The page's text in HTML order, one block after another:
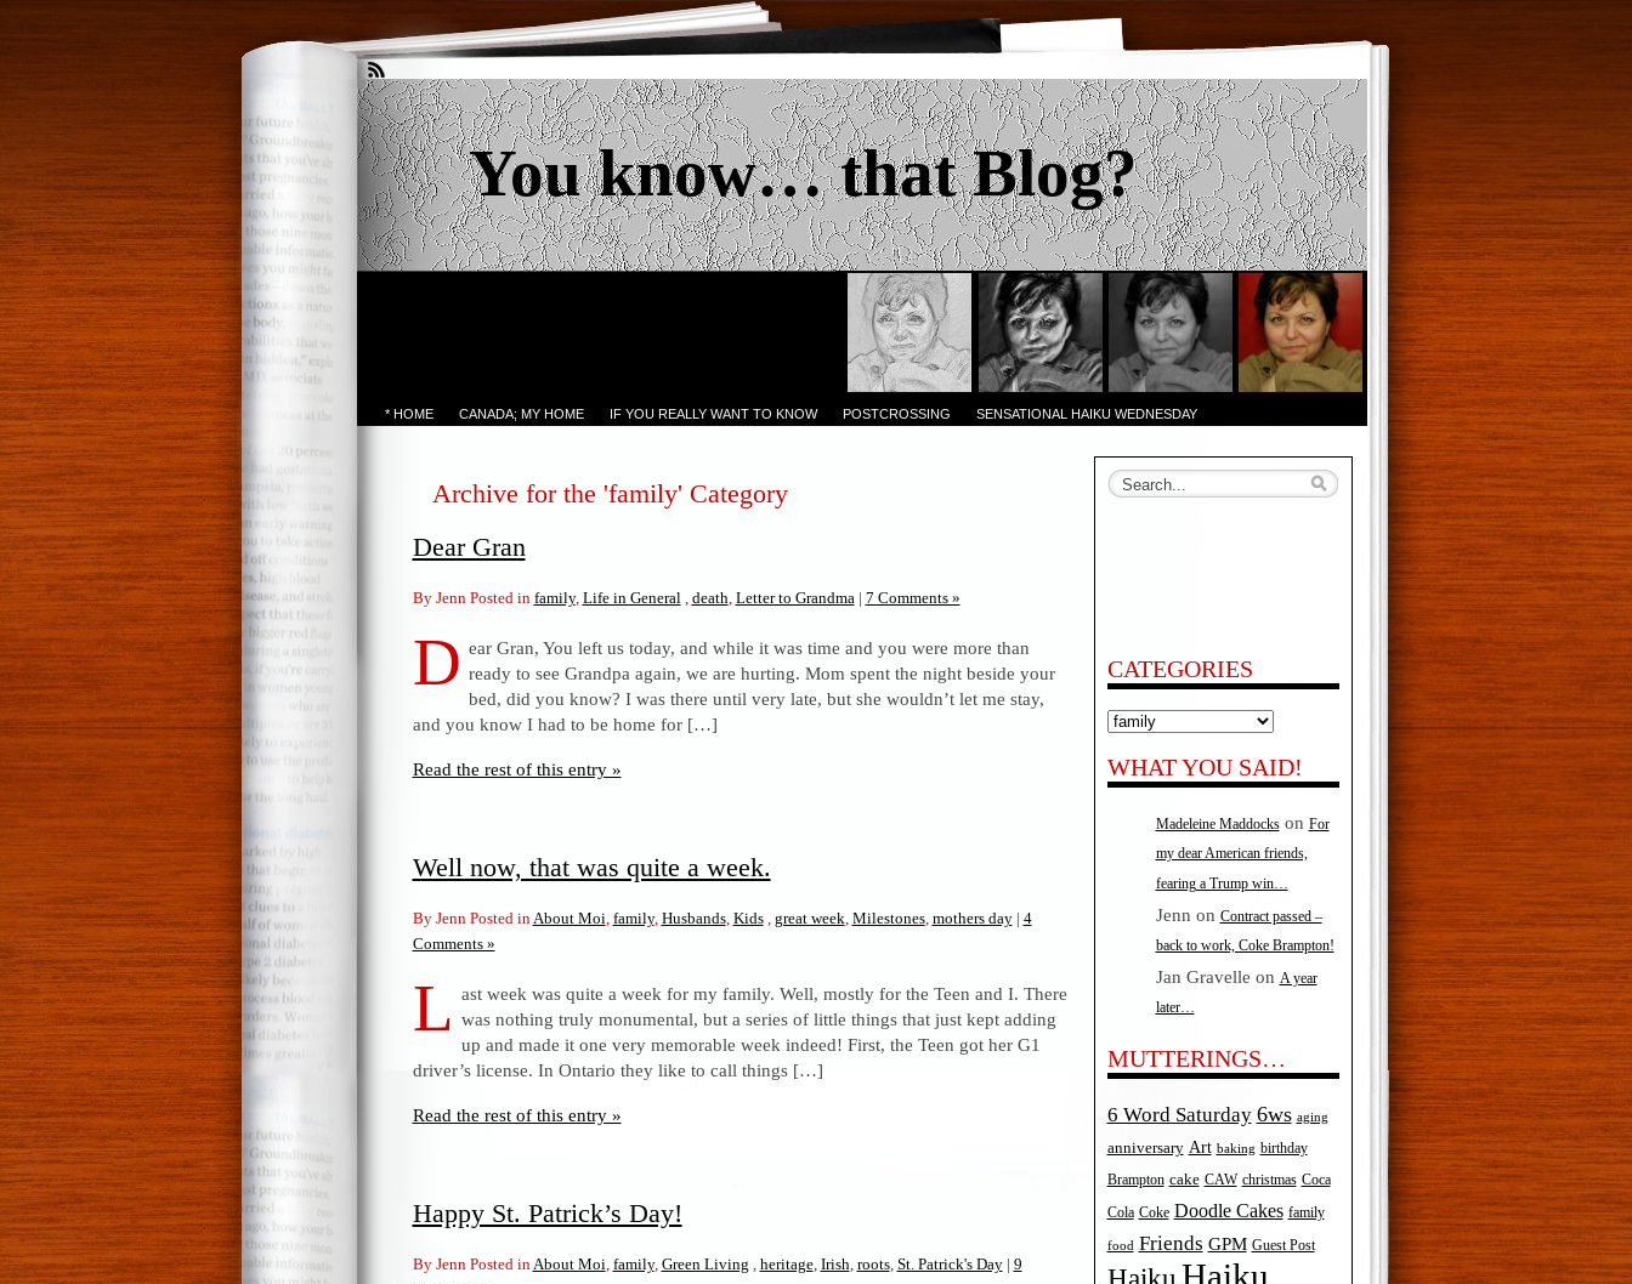
You know… that Blog?
* HOME CANADA; MY HOME IF YOU REALLY WANT TO KNOW POSTCROSSING SENSATIONAL HAIKU WEDNESDAY
Archive for the 'family' Category
Dear Gran
By Jenn Posted in family, Life in General, death, Letter to Grandma | 7 Comments »
D ear Gran, You left us today, and while it was time and you were more than
ready to see Grandpa again, we are hurting. Mom spent the night beside your
bed, did you know? I was there until very late, but she wouldn’t let me stay,
and you know I had to be home for […]
Read the rest of this entry »
Well now, that was quite a week.
By Jenn Posted inAbout Moi, family, Husbands, Kids, great week, Milestones, mothers day | 4
Comments »
L ast week was quite a week for my family. Well, mostly for the Teen and I. There
was nothing truly monumental, but a series of little things that just kept adding
up and made it one very memorable week indeed! First, the Teen got her G1
driver’s license. In Ontario they like to call things […]
Read the rest of this entry »
Happy St. Patrick’s Day!
By Jenn Posted inAbout Moi, family, Green Living , heritage, Irish, roots, St. Patrick's Day | 9
CATEGORIES
Categories
WHAT YOU SAID!
Madeleine Maddockson For
my dear American friends,
fearing a Trump win…
Jenn on Contract passed –
back to work, Coke Brampton!
Jan Gravelle on A year
later…
MUTTERINGS…
6 Word Saturday 6ws aging
anniversary Art baking birthday
Brampton cake CAW christmas Coca
Cola Coke Doodle Cakes family
food Friends GPM Guest Post
Haiku